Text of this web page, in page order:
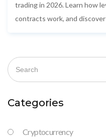
trading in 2026. Learn how
contracts work, and
Categories
Cryptocurrency